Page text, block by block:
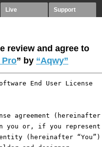
Live Support
review and agree to
Pro” by “Aqwy”